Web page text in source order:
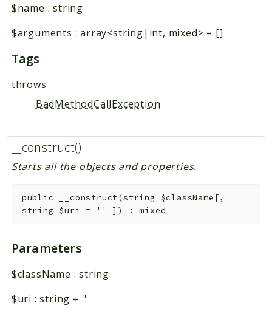
$name :string
$arguments :array<string|int, mixed> = []
Tags
throws
BadMethodCallException
__construct()
Starts all the objects and properties.
public __construct(string $className [,
string $uri = '' ] ) :mixed
Parameters
$className :string
$uri :string = ''